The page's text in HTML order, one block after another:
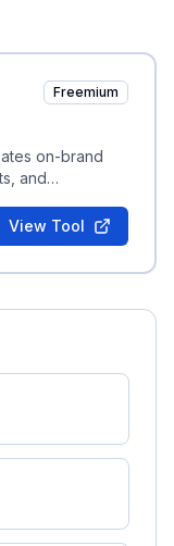
Freemium
on-brand
and
View Tool